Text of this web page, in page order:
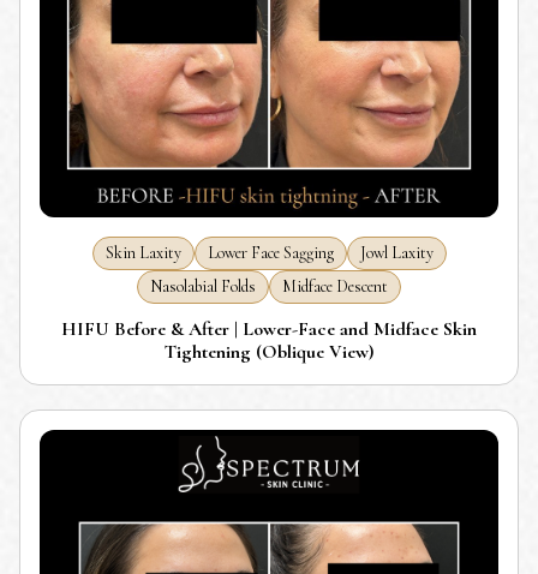
Skin Laxity Lower Face Sagging
Jowl Laxity
Nasolabial Folds
Midface Descent
HIFU Before & After | Lower-Face and Midface Skin
Tightening (Oblique View)